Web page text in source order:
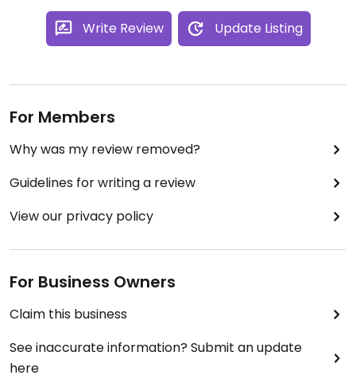
Write Review Update Listing
For Members
Why was my review removed?
Guidelines for writing a review
View our privacy policy
For Business Owners
Claim this business
See inaccurate information? Submit an update
here